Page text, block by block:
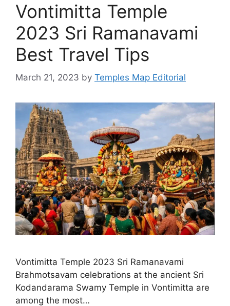
Vontimitta Temple
2023 Sri Ramanavami
Best Travel Tips
March 21, 2023 by Temples Map Editorial
Vontimitta Temple 2023 Sri Ramanavami
Brahmotsavam celebrations at the ancient Sri
Kodandarama Swamy Temple in Vontimitta are
among the most…